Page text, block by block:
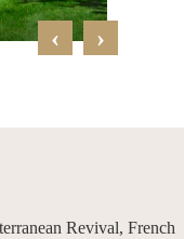
‹ ›
Revival, French